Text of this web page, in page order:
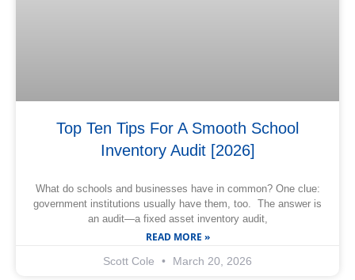
Top Ten Tips For A Smooth School
Inventory Audit [2026]
What do schools and businesses have in common? One clue:
government institutions usually have them, too. The answer is
an audit—a fixed asset inventory audit,
READ MORE »
Scott Cole March 20, 2026